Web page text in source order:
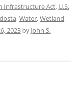
Infrastructure Act, U.S.
,Water,Wetland
2023 by John S.